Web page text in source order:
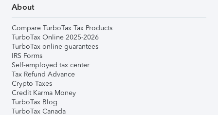
About
Compare TurboTax Tax Products
TurboTax Online 2025-2026
TurboTax online guarantees
IRS Forms
Self-employed tax center
Tax Refund Advance
Crypto Taxes
Credit Karma Money
TurboTax Blog
TurboTax Canada